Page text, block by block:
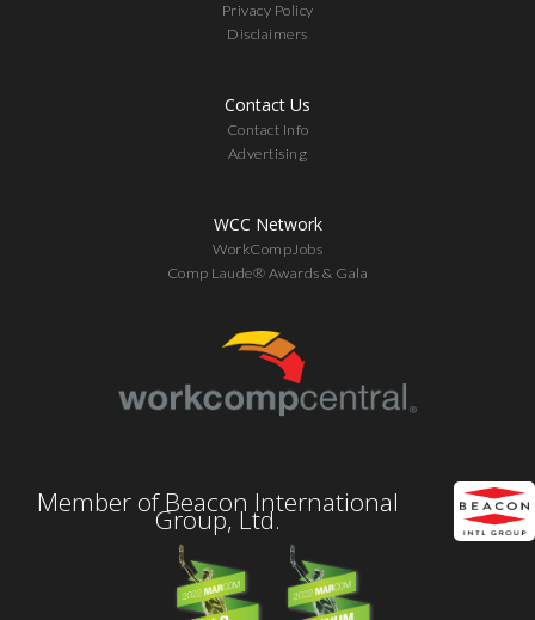
Privacy Policy
Disclaimers
Contact Us
Contact Info
Advertising
WCC Network
WorkCompJobs
Comp Laude® Awards & Gala
Member of Beacon International
Group, Ltd.